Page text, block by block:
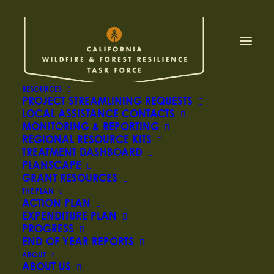
RESOURCES
PROJECT STREAMLINING REQUESTS
LOCAL ASSISTANCE CONTACTS
MONITORING & REPORTING
REGIONAL RESOURCE KITS
TREATMENT DASHBOARD
PLANSCAPE
GRANT RESOURCES
THE PLAN
ACTION PLAN
EXPENDITURE PLAN
PROGRESS
END OF YEAR REPORTS
ABOUT
ABOUT US
CARB releases
ambitious draft
climate action plan to
slash use of fossil fuels
and reach carbon
neutrality by 2045
May 10, 2022 –
SACRAMENTO – The California Air Resources